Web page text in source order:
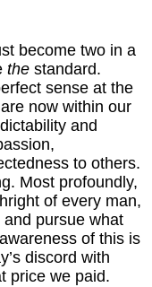
become two in a
the standard.
sense at the
now within our
and
to others.
Most profoundly,
of every man,
pursue what
of this is
discord with
price we paid.